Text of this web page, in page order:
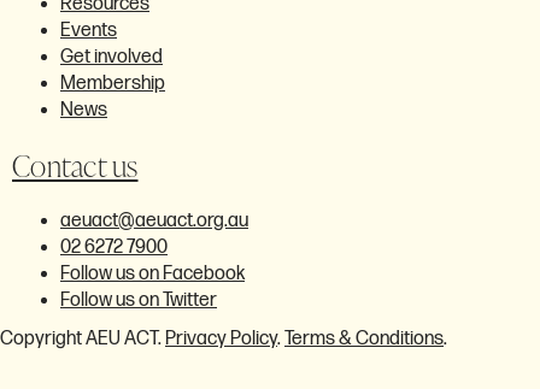
Events
Get involved
Membership
News
Contact us
aeuact@aeuact.org.au
02 6272 7900
Follow us on Facebook
Follow us on Twitter
Copyright AEU ACT. Privacy Policy.Terms & Conditions.